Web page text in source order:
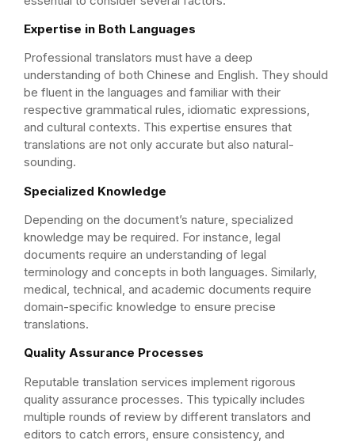
Expertise in Both Languages
Professional translators must have a deep
understanding of both Chinese and English. They should
be fluent in the languages and familiar with their
respective grammatical rules, idiomatic expressions,
and cultural contexts. This expertise ensures that
translations are not only accurate but also natural-
sounding.
Specialized Knowledge
Depending on the document’s nature, specialized
knowledge may be required. For instance, legal
documents require an understanding of legal
terminology and concepts in both languages. Similarly,
medical, technical, and academic documents require
domain-specific knowledge to ensure precise
translations.
Quality Assurance Processes
Reputable translation services implement rigorous
quality assurance processes. This typically includes
multiple rounds of review by different translators and
editors to catch errors, ensure consistency, and